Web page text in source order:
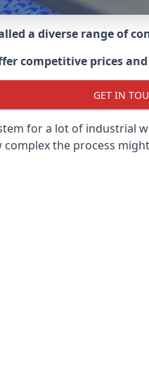
a diverse range of
competitive prices
GET IN
for a lot of industrial
the process